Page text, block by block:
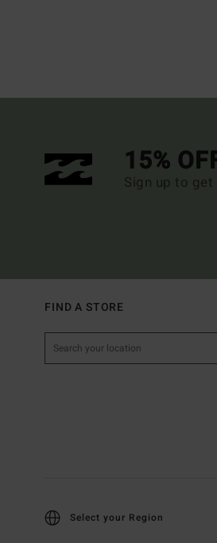
15%
Sign up to
FIND A STORE
Select your Region